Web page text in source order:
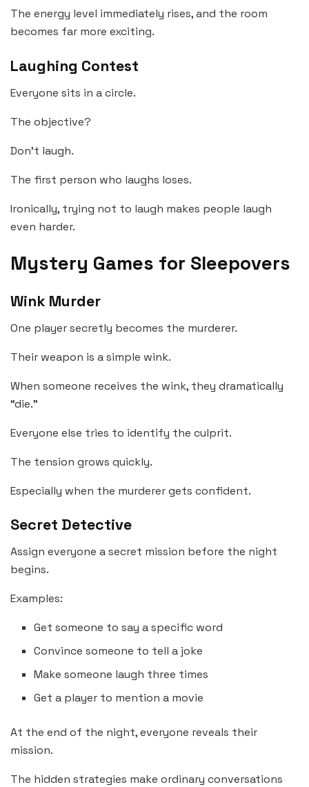
The energy level immediately rises, and the room
becomes far more exciting.
Laughing Contest
Everyone sits in a circle.
The objective?
Don’t laugh.
The first person who laughs loses.
Ironically, trying not to laugh makes people laugh
even harder.
Mystery Games for Sleepovers
Wink Murder
One player secretly becomes the murderer.
Their weapon is a simple wink.
When someone receives the wink, they dramatically
“die.”
Everyone else tries to identify the culprit.
The tension grows quickly.
Especially when the murderer gets confident.
Secret Detective
Assign everyone a secret mission before the night
begins.
Examples:
Get someone to say a specific word
Convince someone to tell a joke
Make someone laugh three times
Get a player to mention a movie
At the end of the night, everyone reveals their
mission.
The hidden strategies make ordinary conversations